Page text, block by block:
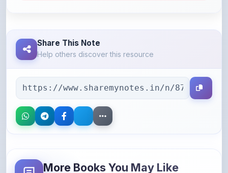
Help others discover this resource